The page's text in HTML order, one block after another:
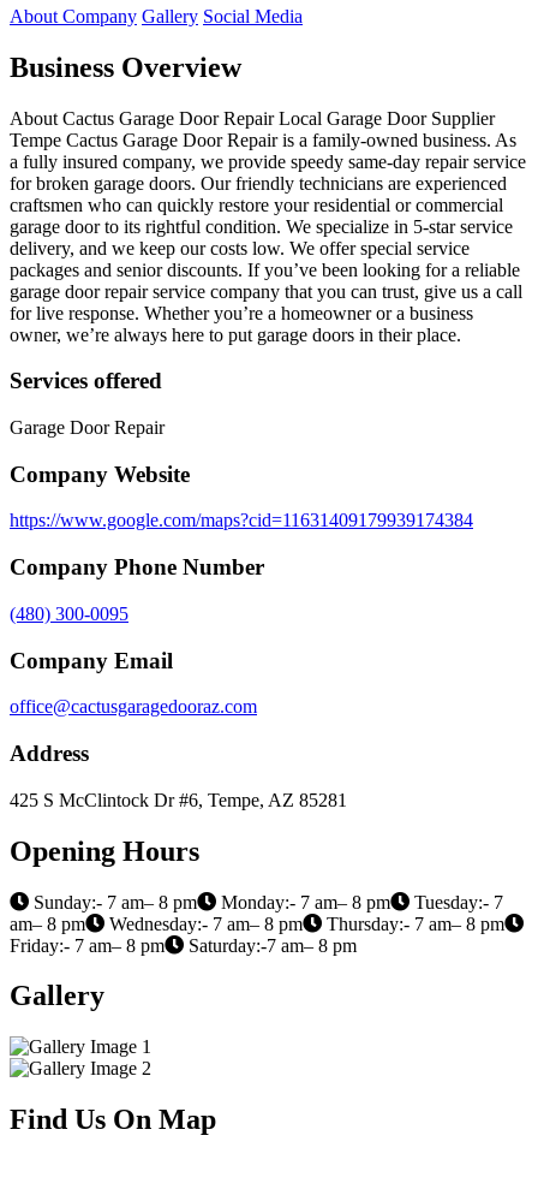
About Company Gallery Social Media
Business Overview
About Cactus Garage Door Repair Local Garage Door Supplier
Tempe Cactus Garage Door Repair is a family-owned business. As
a fully insured company, we provide speedy same-day repair service
for broken garage doors. Our friendly technicians are experienced
craftsmen who can quickly restore your residential or commercial
garage door to its rightful condition. We specialize in 5-star service
delivery, and we keep our costs low. We offer special service
packages and senior discounts. If you’ve been looking for a reliable
garage door repair service company that you can trust, give us a call
for live response. Whether you’re a homeowner or a business
owner, we’re always here to put garage doors in their place.
Services offered
Garage Door Repair
Company Website
https://www.google.com/maps?cid=11631409179939174384
Company Phone Number
(480) 300-0095
Company Email
office@cactusgaragedooraz.com
Address
425 S McClintock Dr #6, Tempe, AZ 85281
Opening Hours
Sunday:- 7 am– 8 pm Monday:- 7 am– 8 pm
Tuesday:- 7
am– 8 pm
Wednesday:- 7 am– 8 pm
Thursday:- 7 am– 8 pm
Friday:- 7 am– 8 pm
Saturday:-7 am– 8 pm
Gallery
Find Us On Map